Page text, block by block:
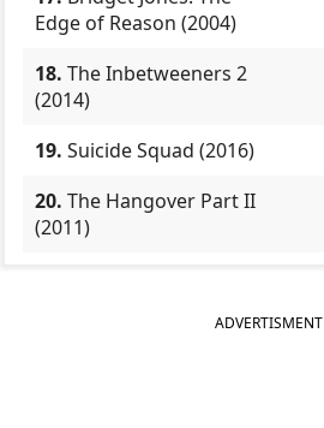
Edge of Reason (2004)
18. The Inbetweeners 2
(2014)
19. Suicide Squad (2016)
20. The Hangover Part II
(2011)
ADVERTISMENT